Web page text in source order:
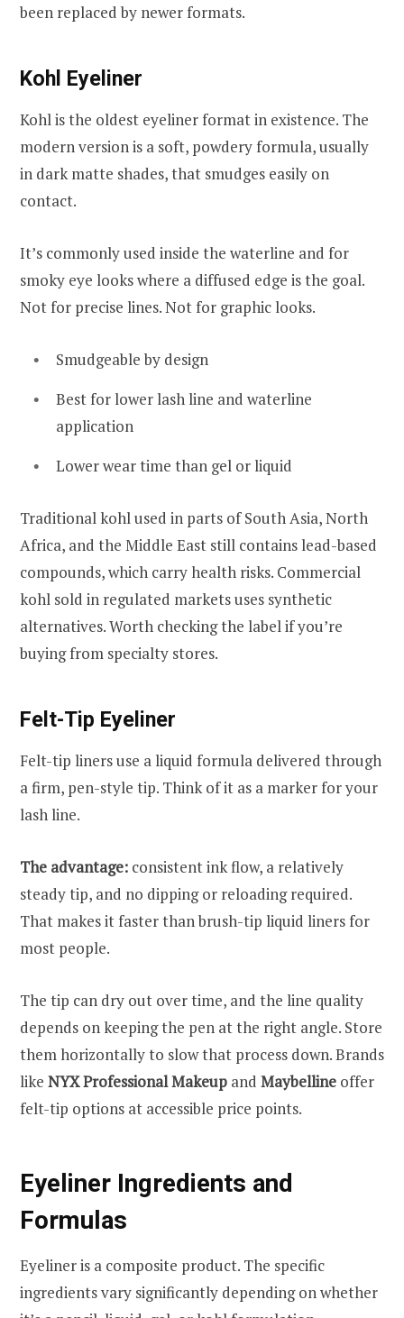
been replaced by newer formats.
Kohl Eyeliner
Kohl is the oldest eyeliner format in existence. The
modern version is a soft, powdery formula, usually
in dark matte shades, that smudges easily on
contact.
It’s commonly used inside the waterline and for
smoky eye looks where a diffused edge is the goal.
Not for precise lines. Not for graphic looks.
Smudgeable by design
Best for lower lash line and waterline
application
Lower wear time than gel or liquid
Traditional kohl used in parts of South Asia, North
Africa, and the Middle East still contains lead-based
compounds, which carry health risks. Commercial
kohl sold in regulated markets uses synthetic
alternatives. Worth checking the label if you’re
buying from specialty stores.
Felt-Tip Eyeliner
Felt-tip liners use a liquid formula delivered through
a firm, pen-style tip. Think of it as a marker for your
lash line.
The advantage: consistent ink flow, a relatively
steady tip, and no dipping or reloading required.
That makes it faster than brush-tip liquid liners for
most people.
The tip can dry out over time, and the line quality
depends on keeping the pen at the right angle. Store
them horizontally to slow that process down. Brands
like NYX Professional Makeup and Maybelline offer
felt-tip options at accessible price points.
Eyeliner Ingredients and
Formulas
Eyeliner is a composite product. The specific
ingredients vary significantly depending on whether